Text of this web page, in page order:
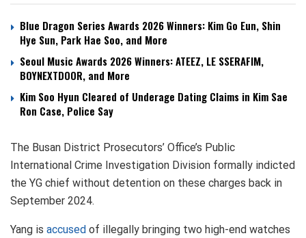
Blue Dragon Series Awards 2026 Winners: Kim Go Eun, Shin
Hye Sun, Park Hae Soo, and More
Seoul Music Awards 2026 Winners: ATEEZ, LE SSERAFIM,
BOYNEXTDOOR, and More
Kim Soo Hyun Cleared of Underage Dating Claims in Kim Sae
Ron Case, Police Say
The Busan District Prosecutors’ Office’s Public
International Crime Investigation Division formally indicted
the YG chief without detention on these charges back in
September 2024.
Yang is accused of illegally bringing two high-end watches